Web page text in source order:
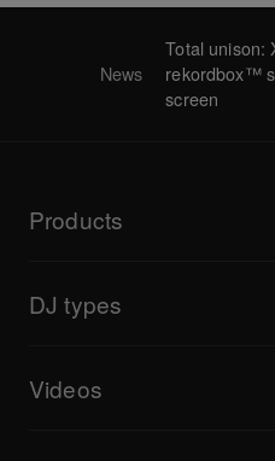
News
Total unison:
rekordbox™
screen
Products
DJ mixers
All-in-one DJ systems
DJ samplers
DJ effectors
DJ types
Livestreaming
Bars & Small Venues
Videos